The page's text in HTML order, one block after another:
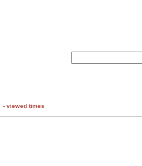
- viewed times